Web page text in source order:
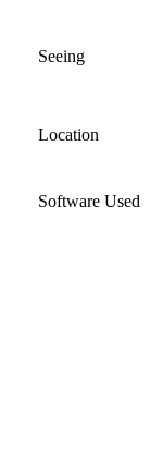
Seeing
Location
Software Used